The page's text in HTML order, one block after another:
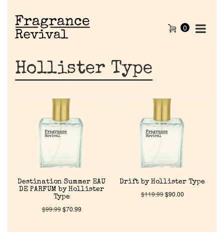
0
Hollister Type
Destination Summer EAU
DE PARFUM by Hollister
Type
$99.99$70.99
Drift by Hollister Type
$119.99$90.00